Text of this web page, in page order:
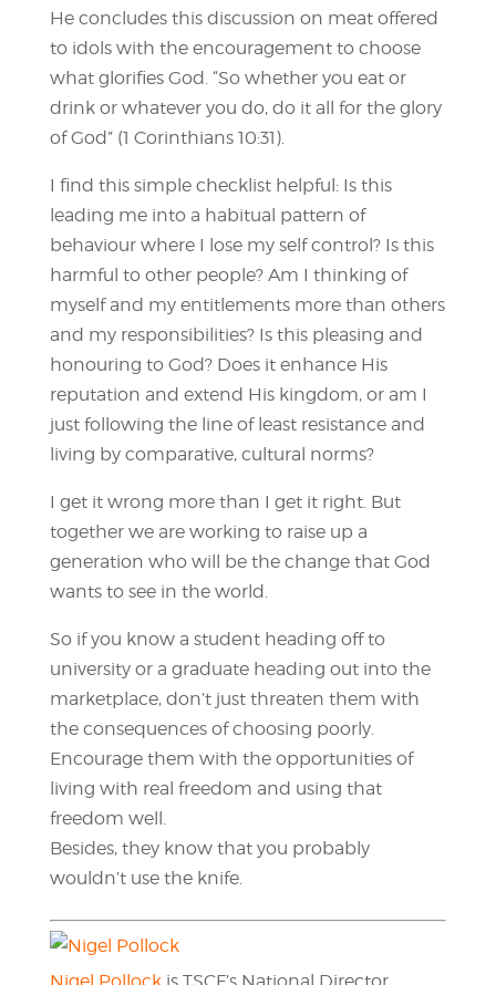
He concludes this discussion on meat offered
to idols with the encouragement to choose
what glorifies God. “So whether you eat or
drink or whatever you do, do it all for the glory
of God” (1 Corinthians 10:31).
I find this simple checklist helpful: Is this
leading me into a habitual pattern of
behaviour where I lose my self control? Is this
harmful to other people? Am I thinking of
myself and my entitlements more than others
and my responsibilities? Is this pleasing and
honouring to God? Does it enhance His
reputation and extend His kingdom, or am I
just following the line of least resistance and
living by comparative, cultural norms?
I get it wrong more than I get it right. But
together we are working to raise up a
generation who will be the change that God
wants to see in the world.
So if you know a student heading off to
university or a graduate heading out into the
marketplace, don’t just threaten them with
the consequences of choosing poorly.
Encourage them with the opportunities of
living with real freedom and using that
freedom well.
Besides, they know that you probably
wouldn’t use the knife.